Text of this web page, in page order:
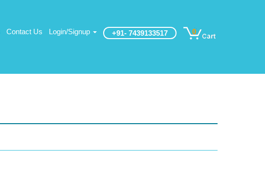
Contact Us Login/Signup +91- 7439133517 0